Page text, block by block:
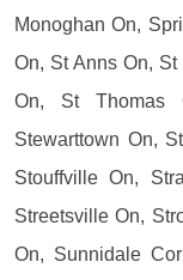
Monoghan On,
On, St Anns On,
On, St Thomas
Stewarttown On,
Stouffville On,
Streetsville On,
On, Sunnidale